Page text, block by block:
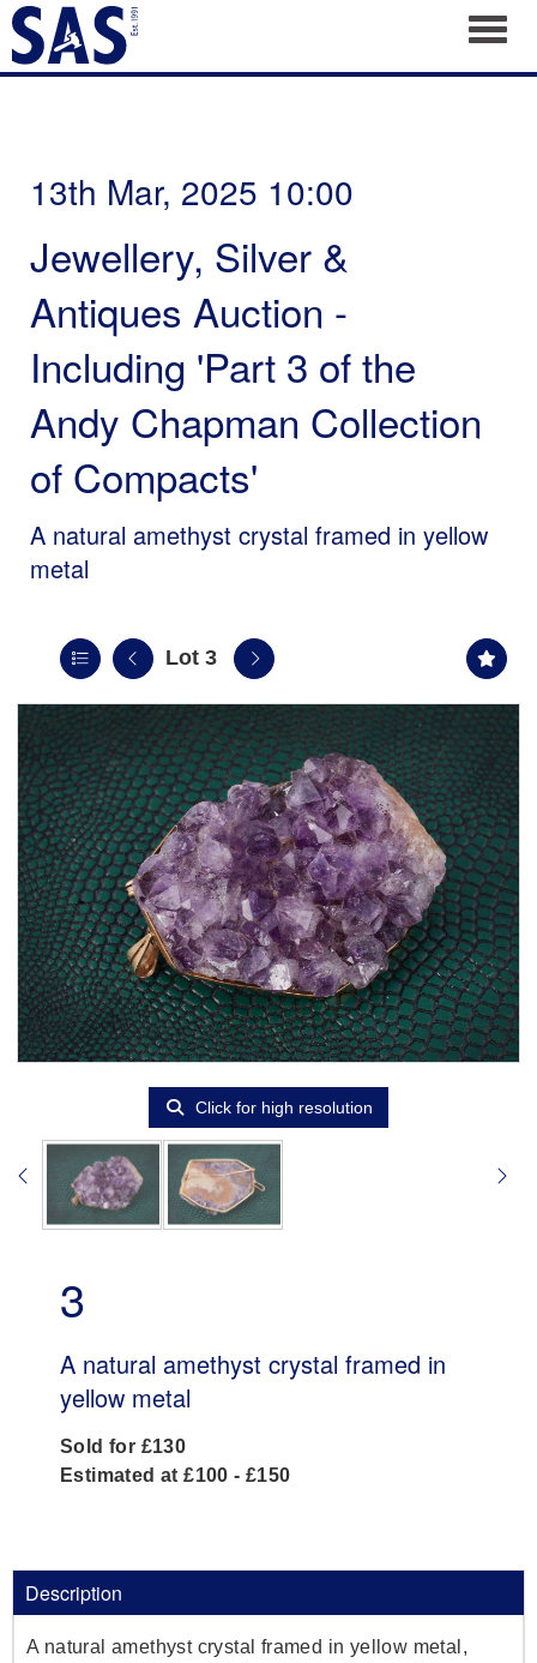
13th Mar, 2025 10:00
Jewellery, Silver &
Antiques Auction -
Including 'Part 3 of the
Andy Chapman Collection
of Compacts'
A natural amethyst crystal framed in yellow
metal
Lot 3
Click for high resolution
3
A natural amethyst crystal framed in
yellow metal
Sold for £130
Estimated at £100 - £150
Description
A natural amethyst crystal framed in yellow metal,